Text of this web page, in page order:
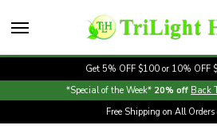
Get 5% OFF $100 or 10% OFF
*Special of the Week* 20% off Back
Free Shipping on All Orders